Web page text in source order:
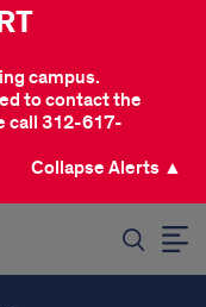
campus.
to contact the
call 312-617-
Collapse Alerts ▲